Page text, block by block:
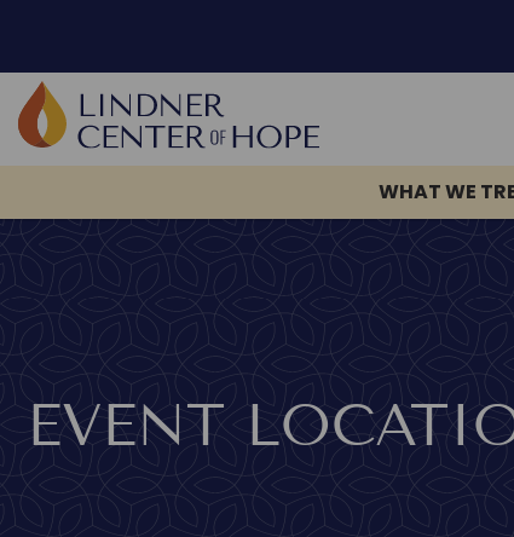
content
WHAT WE
EVENT